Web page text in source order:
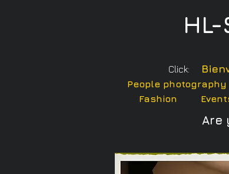
Click:
People photography
Fashion
Are